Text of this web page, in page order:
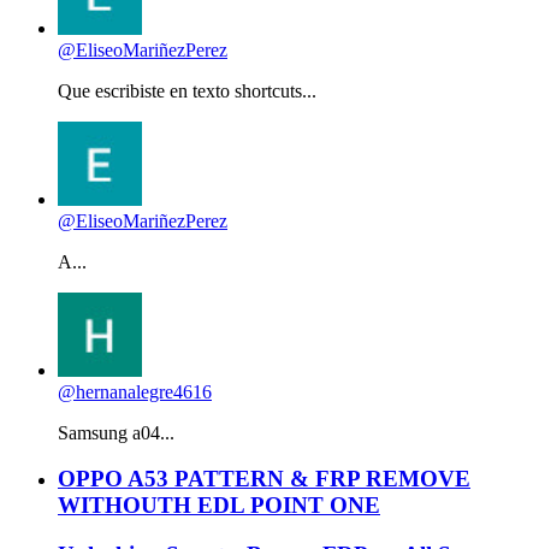
@EliseoMariñezPerez
Que escribiste en texto shortcuts...
@EliseoMariñezPerez
A...
@hernanalegre4616
Samsung a04...
OPPO A53 PATTERN & FRP REMOVE
WITHOUTH EDL POINT ONE